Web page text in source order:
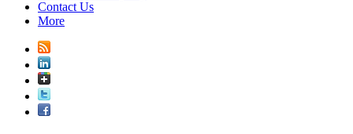
Contact Us
More